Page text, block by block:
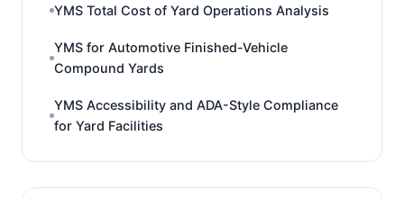
YMS Total Cost of Yard Operations Analysis
YMS for Automotive Finished-Vehicle
Compound Yards
YMS Accessibility and ADA-Style Compliance
for Yard Facilities